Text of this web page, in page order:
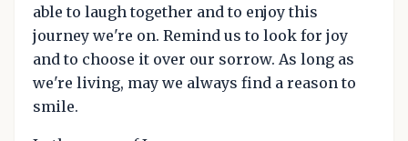
able to laugh together and to enjoy this
journey we're on. Remind us to look for joy
and to choose it over our sorrow. As long as
we're living, may we always find a reason to
smile.